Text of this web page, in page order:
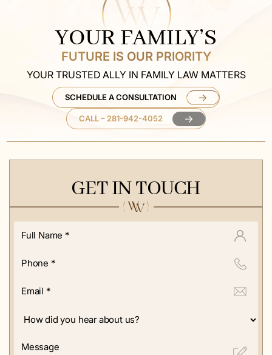
YOUR FAMILY’S
FUTURE IS OUR PRIORITY
YOUR TRUSTED ALLY IN FAMILY LAW MATTERS
SCHEDULE A CONSULTATION
CALL – 281-942-4052
GET IN TOUCH
Name *
did
hear
Message